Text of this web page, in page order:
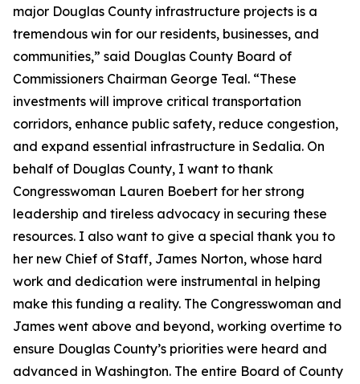
major Douglas County infrastructure projects is a
tremendous win for our residents, businesses, and
communities,” said Douglas County Board of
Commissioners Chairman George Teal. “These
investments will improve critical transportation
corridors, enhance public safety, reduce congestion,
and expand essential infrastructure in Sedalia. On
behalf of Douglas County, I want to thank
Congresswoman Lauren Boebert for her strong
leadership and tireless advocacy in securing these
resources. I also want to give a special thank you to
her new Chief of Staff, James Norton, whose hard
work and dedication were instrumental in helping
make this funding a reality. The Congresswoman and
James went above and beyond, working overtime to
ensure Douglas County’s priorities were heard and
advanced in Washington. The entire Board of County